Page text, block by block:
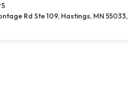
5
Rd Ste 109, Hastings, MN 55033,